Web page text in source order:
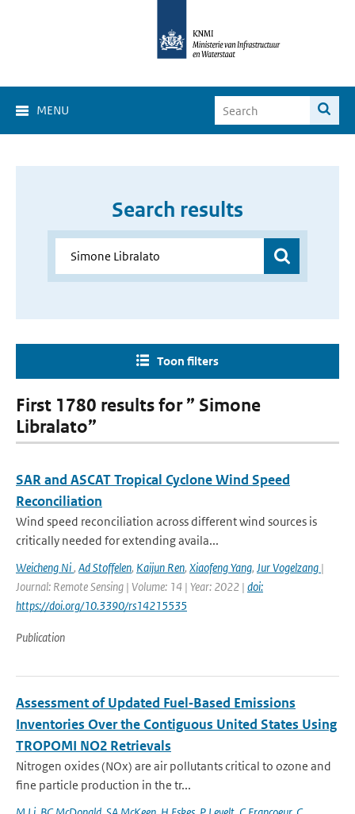
MENU
Search results
Toon filters
First 1780 results for ” Simone
Libralato”
SAR and ASCAT Tropical Cyclone Wind Speed
Reconciliation
Wind speed reconciliation across different wind sources is
critically needed for extending availa...
Weicheng Ni, Ad Stoffelen, Kaijun Ren, Xiaofeng Yang, Jur Vogelzang |
Journal: Remote Sensing | Volume: 14 | Year: 2022 | doi:
https://doi.org/10.3390/rs14215535
Publication
Assessment of Updated Fuel‐Based Emissions
Inventories Over the Contiguous United States Using
TROPOMI NO2 Retrievals
Nitrogen oxides (NOx) are air pollutants critical to ozone and
fine particle production in the tr...